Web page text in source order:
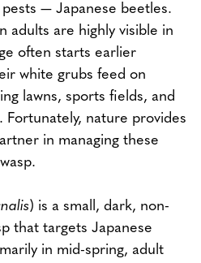
pests — Japanese beetles.
adults are highly visible in
often starts earlier
white grubs feed on
lawns, sports fields, and
Fortunately, nature provides
in managing these
) is a small, dark, non-
that targets Japanese
in mid-spring, adult